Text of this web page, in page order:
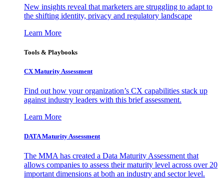
New insights reveal that marketers are struggling to adapt to
the shifting identity, privacy and regulatory landscape
Learn More
Tools & Playbooks
CX Maturity Assessment
Find out how your organization’s CX capabilities stack up
against industry leaders with this brief assessment.
Learn More
DATA Maturity Assessment
The MMA has created a Data Maturity Assessment that
allows companies to assess their maturity level across over 20
important dimensions at both an industry and sector level.